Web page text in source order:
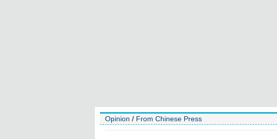
Opinion / From Chinese Press